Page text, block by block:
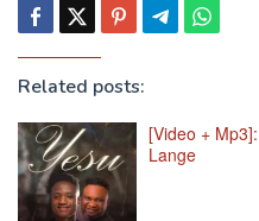
Related posts:
[Video +
Lange